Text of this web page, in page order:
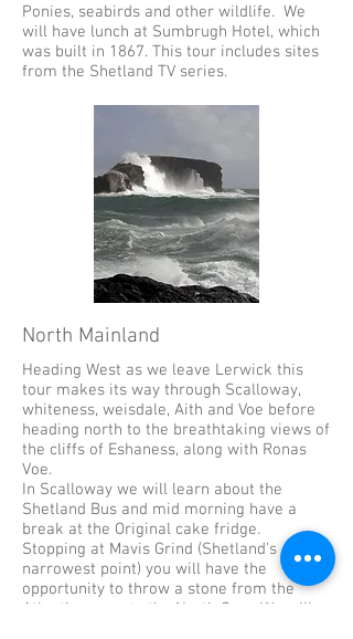
Ponies, seabirds and other wildlife. We
will have lunch at Sumbrugh Hotel, which
was built in 1867. This tour includes sites
from the Shetland TV series.
North Mainland
Heading West as we leave Lerwick this
tour makes its way through Scalloway,
whiteness, weisdale, Aith and Voe before
heading north to the breathtaking views of
the cliffs of Eshaness, along with Ronas
Voe.
In Scalloway we will learn about the
Shetland Bus and mid morning have a
break at the Original cake fridge.
Stopping at Mavis Grind (Shetland's
narrowest point) you will have the
opportunity to throw a stone from the
Atlantic ocean to the North Sea. We will